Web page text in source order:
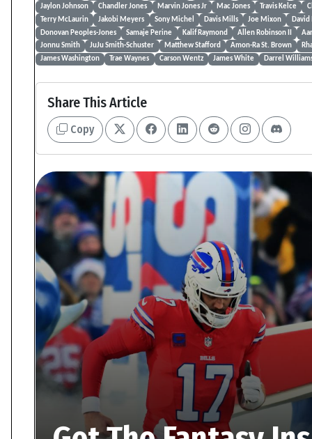
Jaylon Johnson
Chandler Jones Marvin Jones Jr Mac Jones Travis Kelce
Terry McLaurin
Jakobi Meyers Sony Michel Davis Mills Joe Mixon
David
Donovan Peoples-Jones
Samaje Perine Kalif Raymond Allen Robinson II
Jonnu Smith
JuJu Smith-Schuster Matthew Stafford Amon-Ra St. Brown
James Washington
Trae Waynes Carson Wentz James White Darrel
Share This Article
Copy